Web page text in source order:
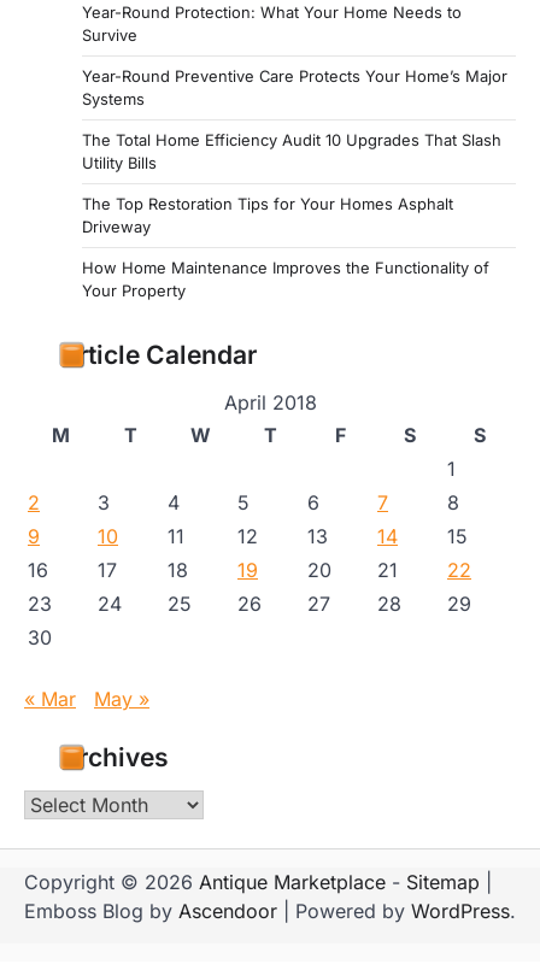
Year-Round Protection: What Your Home Needs to
Survive
Year-Round Preventive Care Protects Your Home’s Major
Systems
The Total Home Efficiency Audit 10 Upgrades That Slash
Utility Bills
The Top Restoration Tips for Your Homes Asphalt
Driveway
How Home Maintenance Improves the Functionality of
Your Property
Article Calendar
April 2018
M
T W T F S
S
1
2
3 4 5 6 7
8
9
10 11 12 13 14
15
16
17 18 19 20 21
22
23
24 25 26 27 28
29
30
« Mar May »
Archives
Archives
Copyright © 2026 Antique Marketplace - Sitemap
Emboss Blog by Ascendoor | Powered by WordPress.